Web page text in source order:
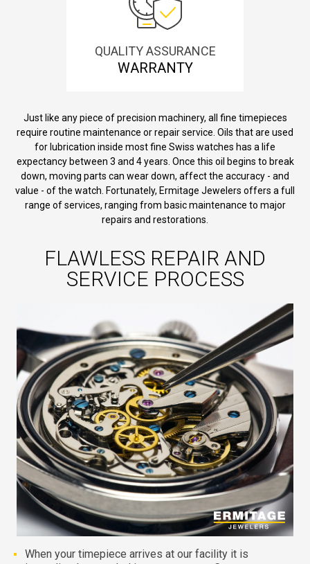
QUALITY ASSURANCE
WARRANTY
Just like any piece of precision machinery, all fine timepieces
require routine maintenance or repair service. Oils that are used
for lubrication inside most fine Swiss watches has a life
expectancy between 3 and 4 years. Once this oil begins to break
down, moving parts can wear down, affect the accuracy - and
value - of the watch. Fortunately, Ermitage Jewelers offers a full
range of services, ranging from basic maintenance to major
repairs and restorations.
FLAWLESS REPAIR AND
SERVICE PROCESS
When your timepiece arrives at our facility it is